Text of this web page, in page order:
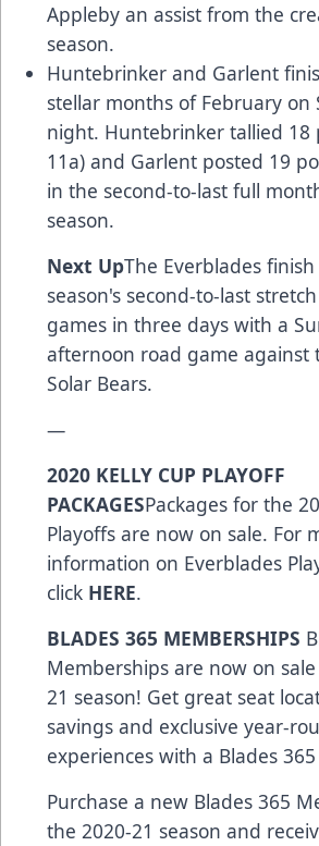
Appleby an assist from the
season.
Huntebrinker and Garlent
stellar months of February on
night. Huntebrinker tallied 18
11a) and Garlent posted 19
in the second-to-last full
season.
Next UpThe Everblades
season's second-to-last
games in three days with a
afternoon road game against
Solar Bears.
—
2020 KELLY CUP PLAYOFF
PACKAGESPackages for the
Playoffs are now on sale. For
information on Everblades
click HERE.
BLADES 365 MEMBERSHIPS
Memberships are now on
21 season! Get great seat
savings and exclusive year-
experiences with a Blades
Purchase a new Blades 365
the 2020-21 season and